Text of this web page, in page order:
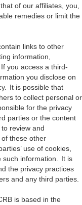
of our affiliates, you,
remedies or limit the
links to other
information,
you access a third-
you disclose on
It is possible that
to collect personal or
for the privacy
parties or the content
review and
these other
use of cookies,
such information. It is
the privacy practices
and any third parties.
is based in the